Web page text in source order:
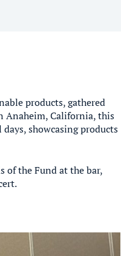
products, gathered
Anaheim, California, this
showcasing products
of the Fund at the bar,